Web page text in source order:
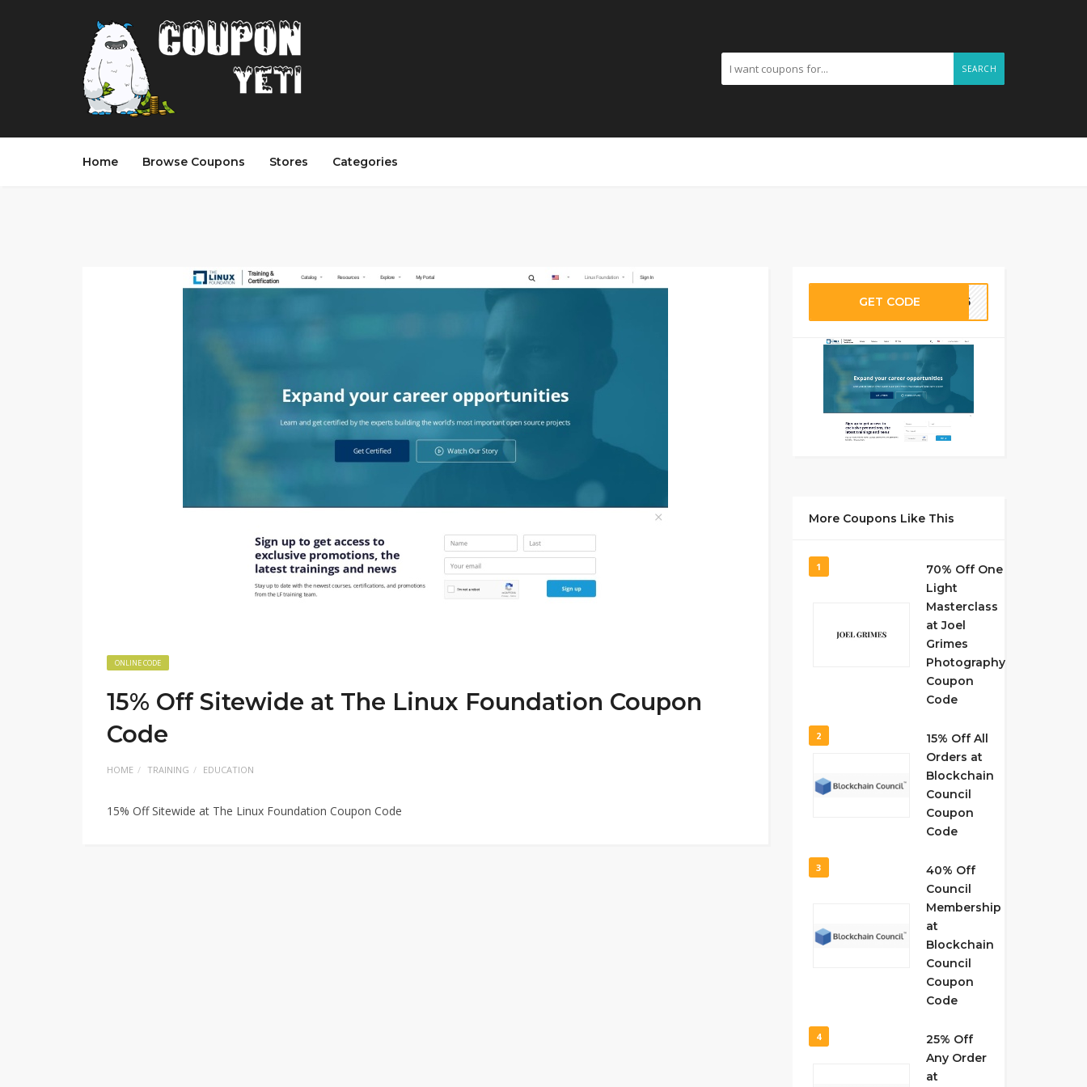
SEARCH
Home Browse Coupons Stores Categories
ONLINE CODE
15% Off Sitewide at The Linux Foundation Coupon
Code
HOME TRAINING EDUCATION
15% Off Sitewide at The Linux Foundation Coupon Code
GET CODE PS15
More Coupons Like This
1
70% Off One
Light
Masterclass
at Joel
Grimes
Photography
Coupon
Code
2
15% Off All
Orders at
Blockchain
Council
Coupon
Code
3
40% Off
Council
Membership
at
Blockchain
Council
Coupon
Code
4
25% Off
Any Order
at